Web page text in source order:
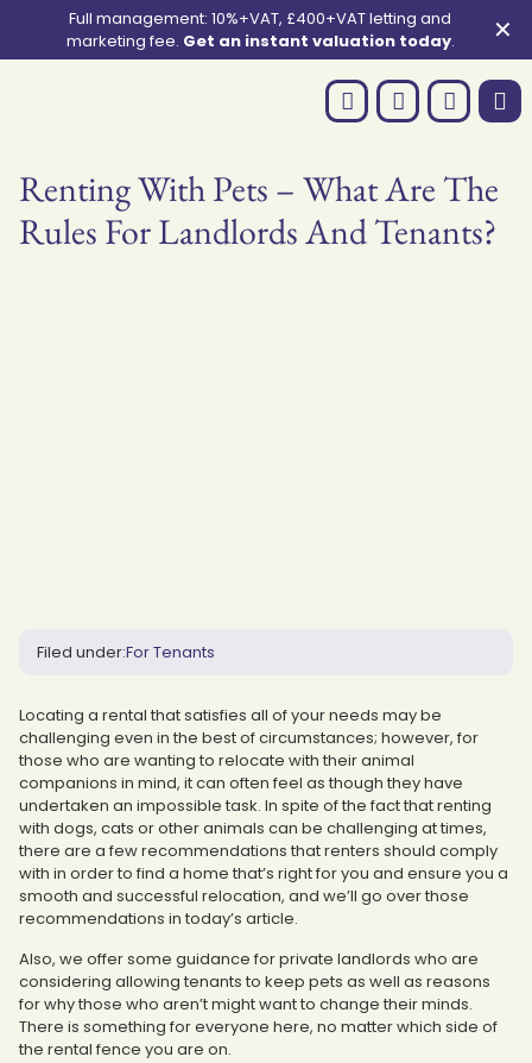
Full management: 10%+VAT, £400+VAT letting and
marketing fee. Get an instant valuation today. ✕
Renting With Pets – What Are The
Rules For Landlords And Tenants?
Filed under:For Tenants
Locating a rental that satisfies all of your needs may be
challenging even in the best of circumstances; however, for
those who are wanting to relocate with their animal
companions in mind, it can often feel as though they have
undertaken an impossible task. In spite of the fact that renting
with dogs, cats or other animals can be challenging at times,
there are a few recommendations that renters should comply
with in order to find a home that’s right for you and ensure you a
smooth and successful relocation, and we’ll go over those
recommendations in today’s article.
Also, we offer some guidance for private landlords who are
considering allowing tenants to keep pets as well as reasons
for why those who aren’t might want to change their minds.
There is something for everyone here, no matter which side of
the rental fence you are on.